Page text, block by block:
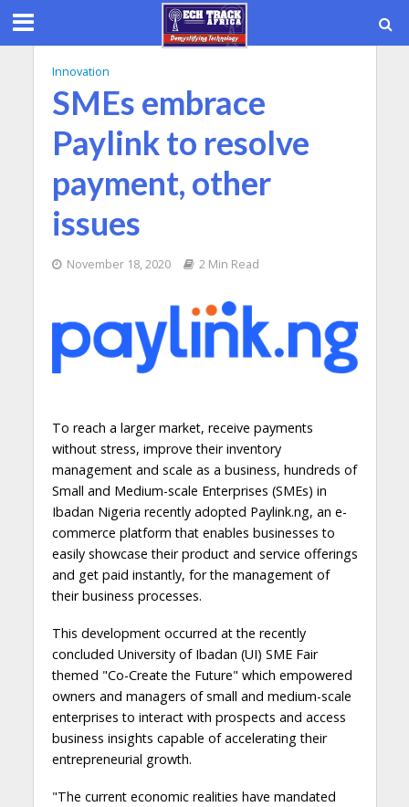
Innovation
SMEs embrace
Paylink to resolve
payment, other
issues
November 18, 2020 2 Min Read
To reach a larger market, receive payments
without stress, improve their inventory
management and scale as a business, hundreds of
Small and Medium-scale Enterprises (SMEs) in
Ibadan Nigeria recently adopted Paylink.ng, an e-
commerce platform that enables businesses to
easily showcase their product and service offerings
and get paid instantly, for the management of
their business processes.
This development occurred at the recently
concluded University of Ibadan (UI) SME Fair
themed "Co-Create the Future" which empowered
owners and managers of small and medium-scale
enterprises to interact with prospects and access
business insights capable of accelerating their
entrepreneurial growth.
"The current economic realities have mandated